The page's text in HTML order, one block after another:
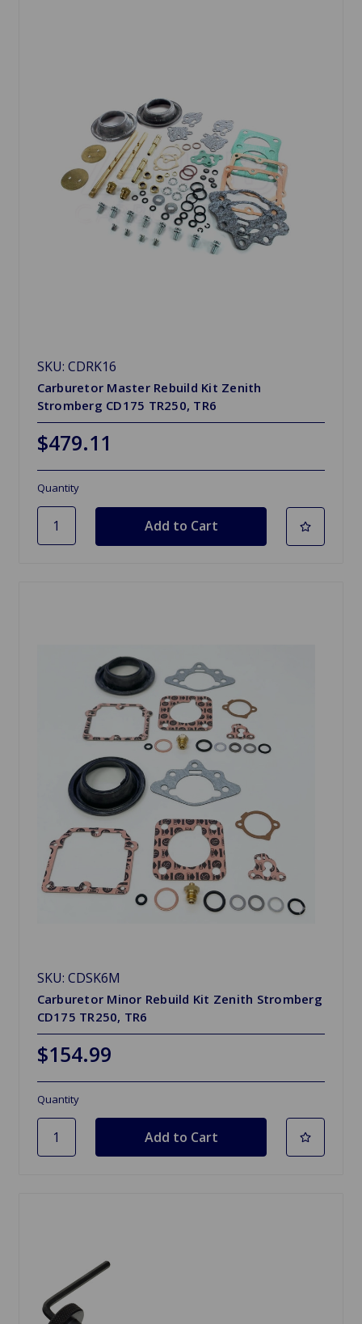
SKU: CDRK16
Carburetor Master Rebuild Kit Zenith
Stromberg CD175 TR250, TR6
$479.11
Quantity
SKU: CDSK6M
Carburetor Minor Rebuild Kit Zenith Stromberg
CD175 TR250, TR6
$154.99
Quantity